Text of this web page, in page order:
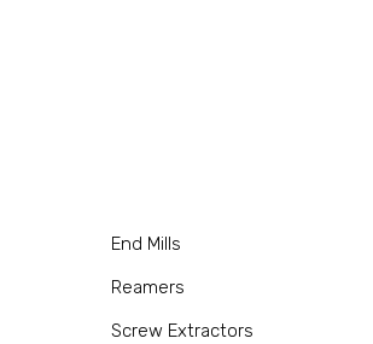
End Mills
Reamers
Screw Extractors